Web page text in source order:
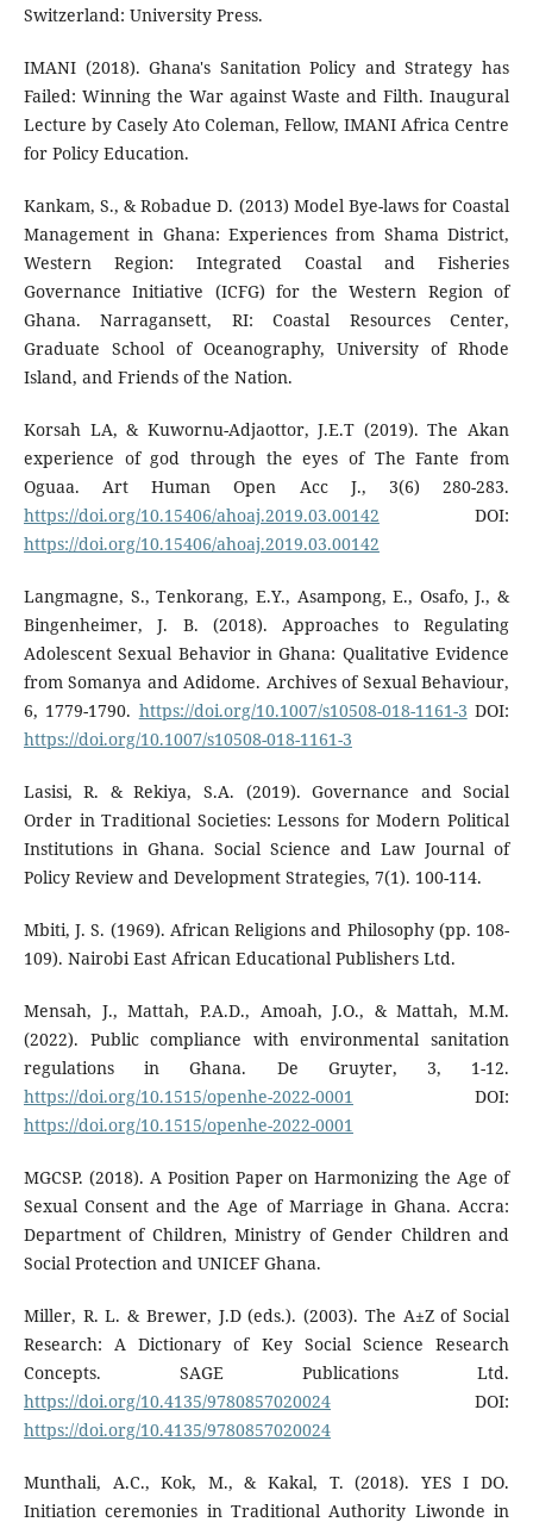
Switzerland: University Press.
IMANI (2018). Ghana's Sanitation Policy and Strategy has
Failed: Winning the War against Waste and Filth. Inaugural
Lecture by Casely Ato Coleman, Fellow, IMANI Africa Centre
for Policy Education.
Kankam, S., & Robadue D. (2013) Model Bye-laws for Coastal
Management in Ghana: Experiences from Shama District,
Western Region: Integrated Coastal and Fisheries
Governance Initiative (ICFG) for the Western Region of
Ghana. Narragansett, RI: Coastal Resources Center,
Graduate School of Oceanography, University of Rhode
Island, and Friends of the Nation.
Korsah LA, & Kuwornu-Adjaottor, J.E.T (2019). The Akan
experience of god through the eyes of The Fante from
Oguaa. Art Human Open Acc J., 3(6) 280-283.
https://doi.org/10.15406/ahoaj.2019.03.00142 DOI:
https://doi.org/10.15406/ahoaj.2019.03.00142
Langmagne, S., Tenkorang, E.Y., Asampong, E., Osafo, J., &
Bingenheimer, J. B. (2018). Approaches to Regulating
Adolescent Sexual Behavior in Ghana: Qualitative Evidence
from Somanya and Adidome. Archives of Sexual Behaviour,
6, 1779-1790. https://doi.org/10.1007/s10508-018-1161-3 DOI:
https://doi.org/10.1007/s10508-018-1161-3
Lasisi, R. & Rekiya, S.A. (2019). Governance and Social
Order in Traditional Societies: Lessons for Modern Political
Institutions in Ghana. Social Science and Law Journal of
Policy Review and Development Strategies, 7(1). 100-114.
Mbiti, J. S. (1969). African Religions and Philosophy (pp. 108-
109). Nairobi East African Educational Publishers Ltd.
Mensah, J., Mattah, P.A.D., Amoah, J.O., & Mattah, M.M.
(2022). Public compliance with environmental sanitation
regulations in Ghana. De Gruyter, 3, 1-12.
https://doi.org/10.1515/openhe-2022-0001
DOI:
https://doi.org/10.1515/openhe-2022-0001
MGCSP. (2018). A Position Paper on Harmonizing the Age of
Sexual Consent and the Age of Marriage in Ghana. Accra:
Department of Children, Ministry of Gender Children and
Social Protection and UNICEF Ghana.
Miller, R. L. & Brewer, J.D (eds.). (2003). The A±Z of Social
Research: A Dictionary of Key Social Science Research
Concepts. SAGE Publications Ltd.
https://doi.org/10.4135/9780857020024DOI:
https://doi.org/10.4135/9780857020024
Munthali, A.C., Kok, M., & Kakal, T. (2018). YES I DO.
Initiation ceremonies in Traditional Authority Liwonde in